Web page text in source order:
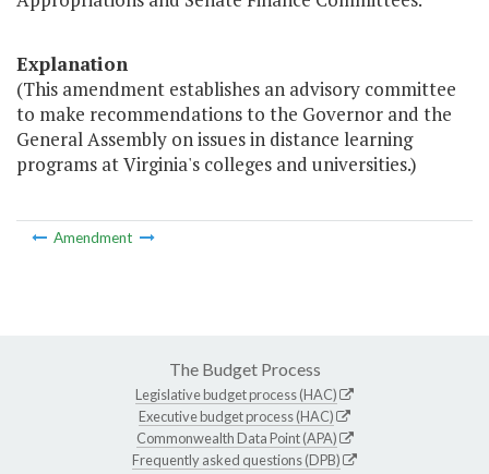
Explanation
(This amendment establishes an advisory committee
to make recommendations to the Governor and the
General Assembly on issues in distance learning
programs at Virginia's colleges and universities.)
Amendment
The Budget Process
Legislative budget process (HAC)
Executive budget process (HAC)
Commonwealth Data Point (APA)
Frequently asked questions (DPB)